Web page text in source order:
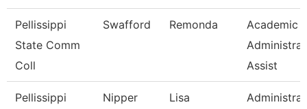
Pellissippi
State Comm
Coll
Swafford Remonda
Academic
Assist
Pellissippi
Nipper Lisa